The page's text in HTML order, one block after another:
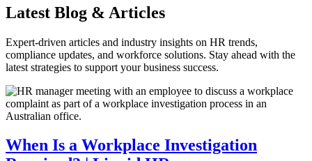
Latest Blog & Articles
Expert-driven articles and industry insights on HR trends,
compliance updates, and workforce solutions. Stay ahead with the
latest strategies to support your business success.
When Is a Workplace Investigation